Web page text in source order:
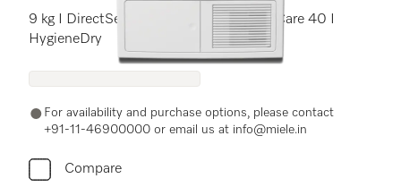
9 kg I DirectSensor I SilenceDrum I DryCare 40 I
HygieneDry
For availability and purchase options, please contact
+91-11-46900000 or email us at info@miele.in
Compare